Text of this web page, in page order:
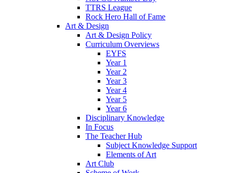
TTRS League
Rock Hero Hall of Fame
Art & Design
Art & Design Policy
Curriculum Overviews
EYFS
Year 1
Year 2
Year 3
Year 4
Year 5
Year 6
Disciplinary Knowledge
In Focus
The Teacher Hub
Subject Knowledge Support
Elements of Art
Art Club